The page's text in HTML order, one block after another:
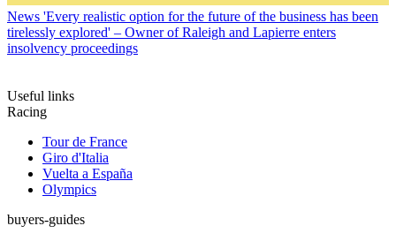
News 'Every realistic option for the future of the business has been
tirelessly explored' – Owner of Raleigh and Lapierre enters
insolvency proceedings
Useful links
Racing
Tour de France
Giro d'Italia
Vuelta a España
Olympics
buyers-guides